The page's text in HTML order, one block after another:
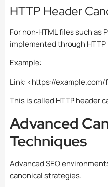
HTTP Header
For non-HTML files such as
implemented through HTTP
Example:
Link: <https://
This is called HTTP header
Advanced
Techniques
Advanced SEO
canonical strategies.